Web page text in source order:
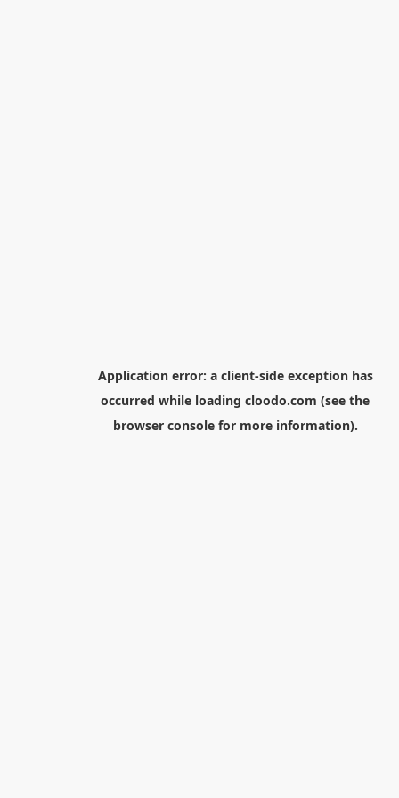
Application error: a client-side exception has
occurred while loading cloodo.com (see the
browser consolefor more information).